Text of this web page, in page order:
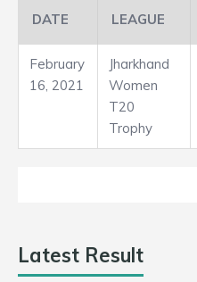
Loss
DATE LEAGUE
February
16, 2021
Jharkhand
Women
T20
Trophy
Latest Result